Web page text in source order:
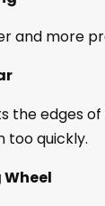
and more
the edges
too quickly.